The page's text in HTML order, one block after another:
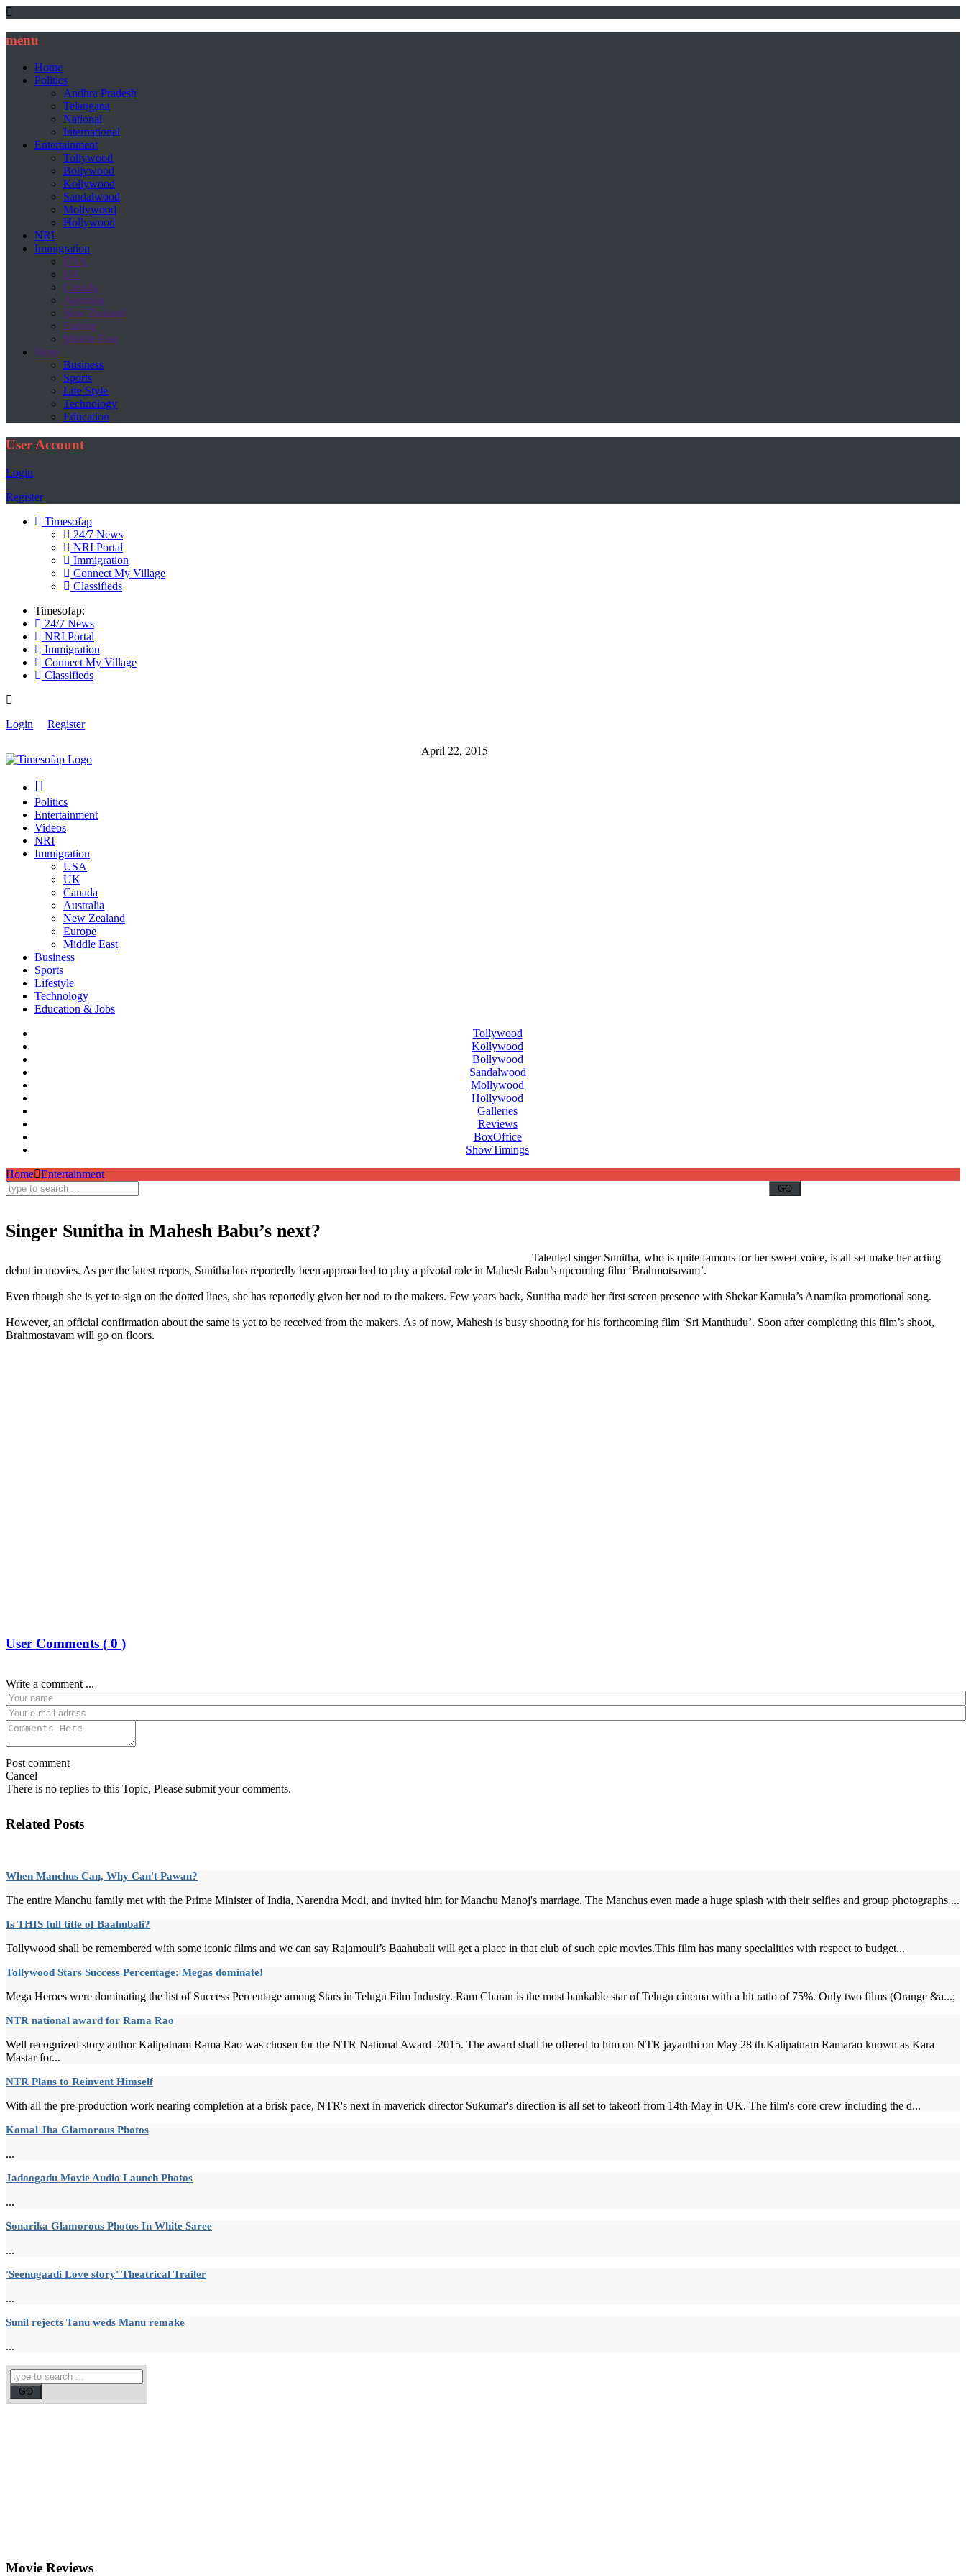
menu
Home
Politics
Andhra Pradesh
Telangana
National
International
Entertainment
Tollywood
Bollywood
Kollywood
Sandalwood
Mollywood
Hollywood
NRI
Immigration
USA
UK
Canada
Australia
New Zealand
Europe
Middle East
More
Business
Sports
Life Style
Technology
Education
User Account
Login
Register
Timesofap
24/7 News
NRI Portal
Immigration
Connect My Village
Classifieds
Timesofap:
24/7 News
NRI Portal
Immigration
Connect My Village
Classifieds
Login Register
April 22, 2015
Politics
Entertainment
Videos
NRI
Immigration
USA
UK
Canada
Australia
New Zealand
Europe
Middle East
Business
Sports
Lifestyle
Technology
Education & Jobs
Tollywood
Kollywood
Bollywood
Sandalwood
Mollywood
Hollywood
Galleries
Reviews
BoxOffice
ShowTimings
Home Entertainment
Singer Sunitha in Mahesh Babu’s next?
Talented singer Sunitha, who is quite famous for her sweet voice, is all set make her acting
debut in movies. As per the latest reports, Sunitha has reportedly been approached to play a pivotal role in Mahesh Babu’s upcoming film ‘Brahmotsavam’.
Even though she is yet to sign on the dotted lines, she has reportedly given her nod to the makers. Few years back, Sunitha made her first screen presence with Shekar Kamula’s Anamika promotional song.
However, an official confirmation about the same is yet to be received from the makers. As of now, Mahesh is busy shooting for his forthcoming film ‘Sri Manthudu’. Soon after completing this film’s shoot,
Brahmostavam will go on floors.
User Comments ( 0 )
Write a comment ...
Post comment
Cancel
There is no replies to this Topic, Please submit your comments.
Related Posts
When Manchus Can, Why Can't Pawan?
The entire Manchu family met with the Prime Minister of India, Narendra Modi, and invited him for Manchu Manoj's marriage. The Manchus even made a huge splash with their selfies and group photographs ...
Is THIS full title of Baahubali?
Tollywood shall be remembered with some iconic films and we can say Rajamouli’s Baahubali will get a place in that club of such epic movies.This film has many specialities with respect to budget...
Tollywood Stars Success Percentage: Megas dominate!
Mega Heroes were dominating the list of Success Percentage among Stars in Telugu Film Industry. Ram Charan is the most bankable star of Telugu cinema with a hit ratio of 75%. Only two films (Orange &a...;
NTR national award for Rama Rao
Well recognized story author Kalipatnam Rama Rao was chosen for the NTR National Award -2015. The award shall be offered to him on NTR jayanthi on May 28 th.Kalipatnam Ramarao known as Kara
Mastar for...
NTR Plans to Reinvent Himself
With all the pre-production work nearing completion at a brisk pace, NTR's next in maverick director Sukumar's direction is all set to takeoff from 14th May in UK. The film's core crew including the d...
Komal Jha Glamorous Photos
...
Jadoogadu Movie Audio Launch Photos
...
Sonarika Glamorous Photos In White Saree
...
'Seenugaadi Love story' Theatrical Trailer
...
Sunil rejects Tanu weds Manu remake
...
Movie Reviews